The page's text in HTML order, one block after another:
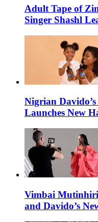
Adult Tape of
Singer Shashl
Nigrian
Launches New
Vimbai Mutinhiri
and Davido’s